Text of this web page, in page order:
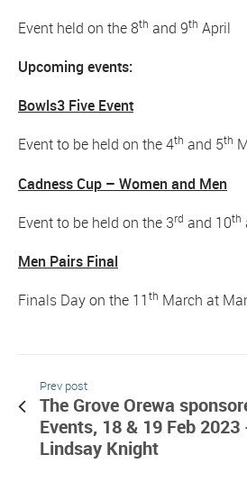
Event held on the 8th and 9th April
Upcoming events:
Bowls3 Five Event
Event to be held on the 4th and 5th
Cadness Cup – Women and Men
Event to be held on the 3rd and 10th
Men Pairs Final
Finals Day on the 11th March at
Prev post
The Grove Orewa
Events, 18 & 19 Feb
Lindsay Knight